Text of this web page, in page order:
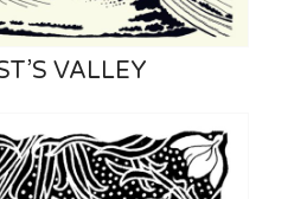
VALLEY